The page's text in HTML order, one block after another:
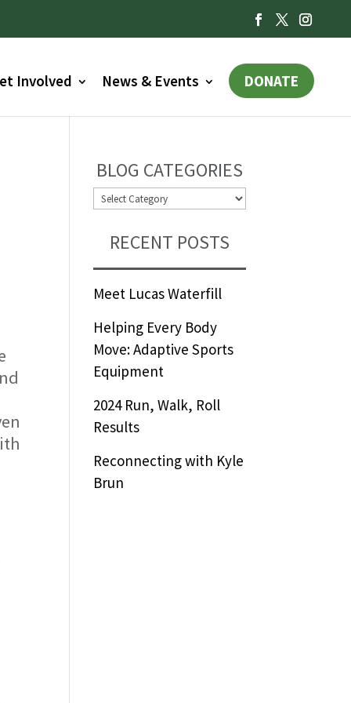
Involved News & Events DONATE
BLOG CATEGORIES
BLOG
CATEGORIES
RECENT POSTS
Meet Lucas Waterfill
Helping Every Body
Move: Adaptive Sports
Equipment
2024 Run, Walk, Roll
Results
Reconnecting with Kyle
Brun